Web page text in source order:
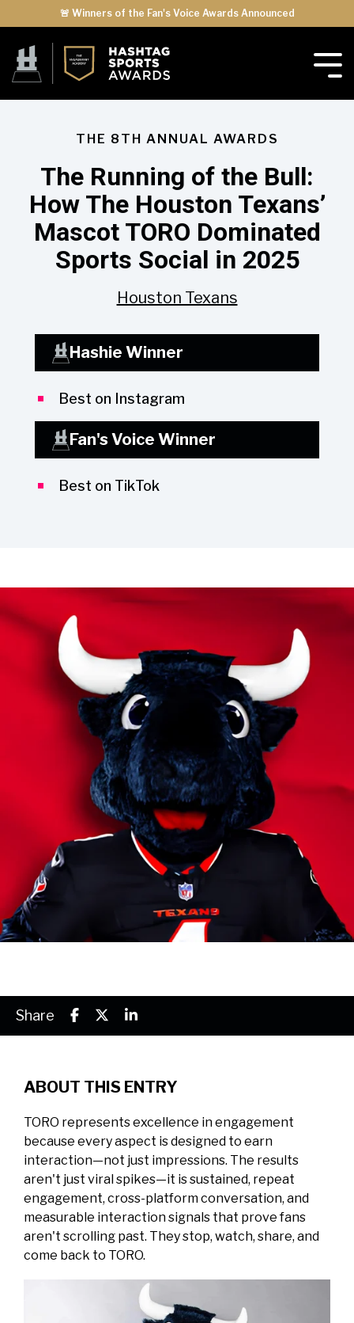
🚨 Winners of the Fan's Voice Awards Announced
THE 8TH ANNUAL AWARDS
The Running of the Bull:
How The Houston Texans’
Mascot TORO Dominated
Sports Social in 2025
Houston Texans
Hashie Winner
Best on Instagram
Fan's Voice Winner
Best on TikTok
Share
ABOUT THIS ENTRY
TORO represents excellence in engagement
because every aspect is designed to earn
interaction—not just impressions. The results
aren't just viral spikes—it is sustained, repeat
engagement, cross-platform conversation, and
measurable interaction signals that prove fans
aren't scrolling past. They stop, watch, share, and
come back to TORO.